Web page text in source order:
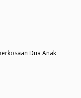
Dua Anak